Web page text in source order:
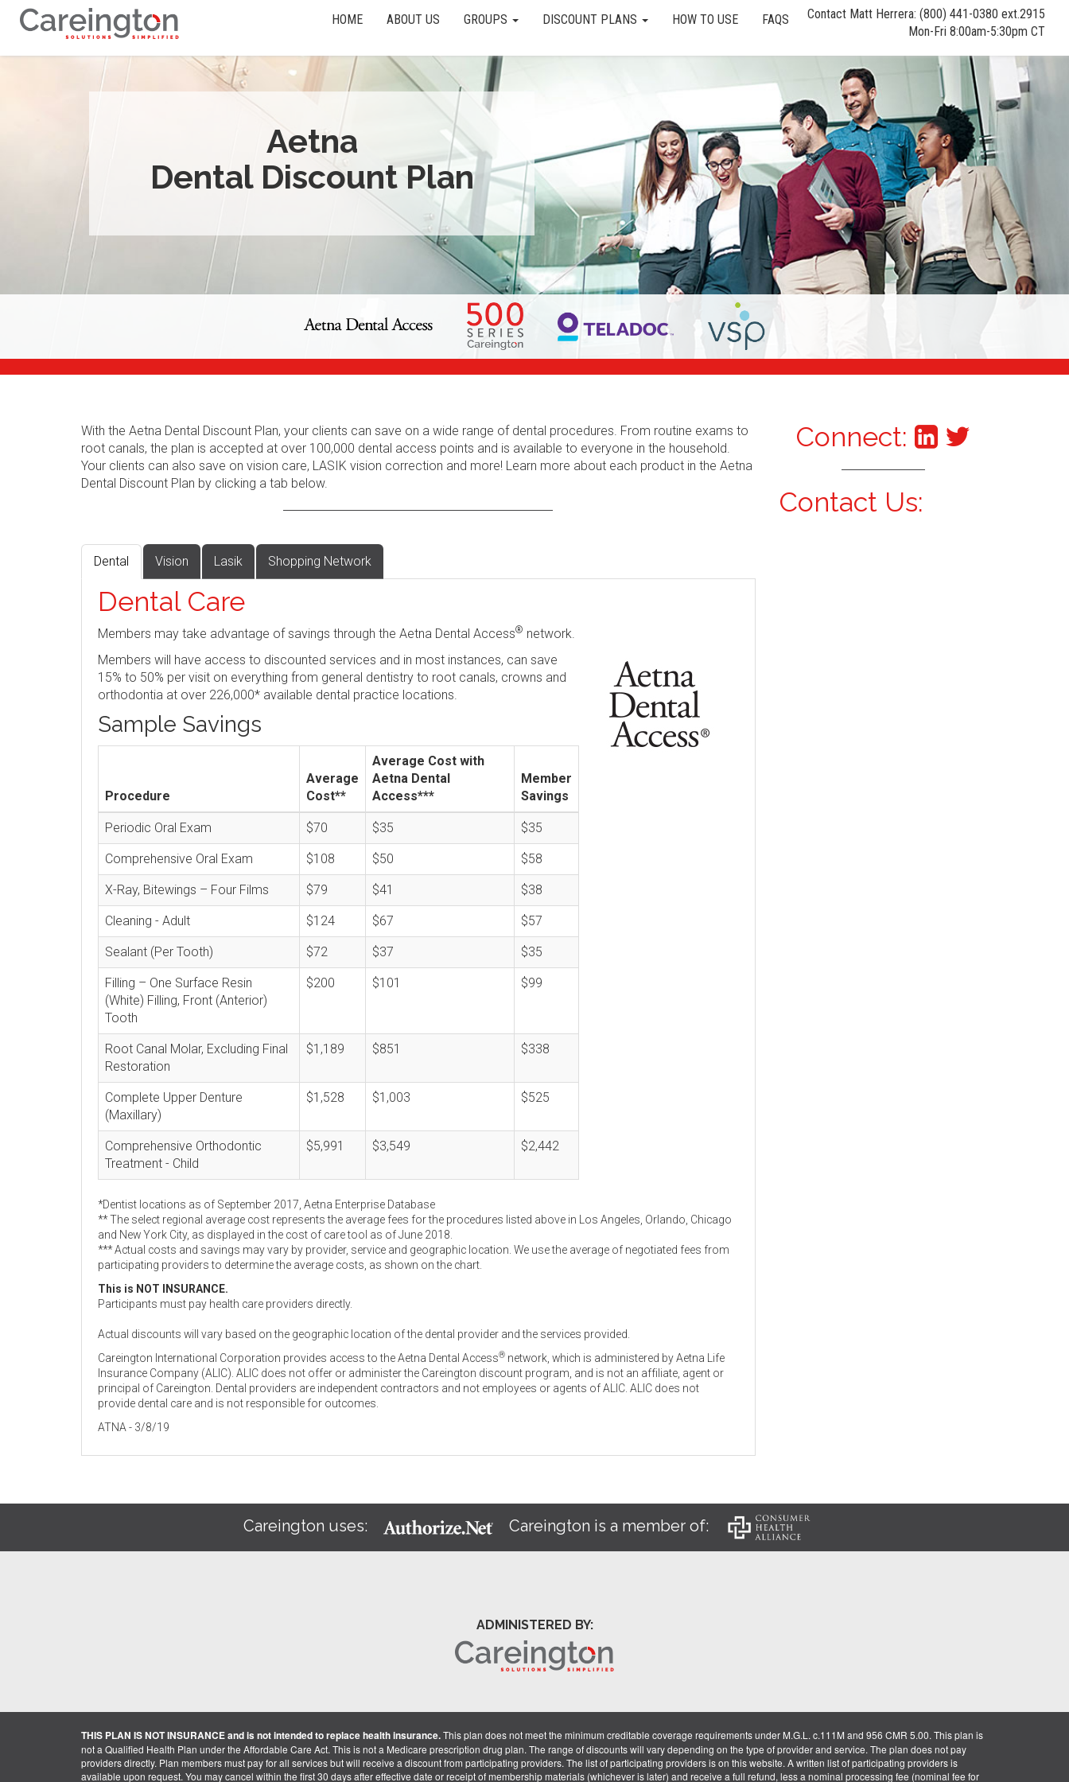
HOME ABOUT US GROUPS DISCOUNT PLANS HOW TO USE FAQS
Contact Matt Herrera: (800) 441-0380 ext.2915
Mon-Fri 8:00am-5:30pm CT
Aetna
Dental Discount Plan
With the Aetna Dental Discount Plan, your clients can save on a wide range of dental procedures. From routine exams to
root canals, the plan is accepted at over 100,000 dental access points and is available to everyone in the household.
Your clients can also save on vision care, LASIK vision correction and more! Learn more about each product in the Aetna
Dental Discount Plan by clicking a tab below.
Dental Vision Lasik Shopping Network
Dental Care
Members may take advantage of savings through the Aetna Dental Access® network.
Members will have access to discounted services and in most instances, can save
15% to 50% per visit on everything from general dentistry to root canals, crowns and
orthodontia at over 226,000* available dental practice locations.
Sample Savings
Procedure
Average
Cost**
Average Cost with
Aetna Dental
Access***
Member
Savings
Periodic Oral Exam $70 $35 $35
Comprehensive Oral Exam $108 $50 $58
X-Ray, Bitewings – Four Films $79 $41 $38
Cleaning - Adult $124 $67 $57
Sealant (Per Tooth) $72 $37 $35
Filling – One Surface Resin
(White) Filling, Front (Anterior)
Tooth
$200 $101 $99
Root Canal Molar, Excluding Final
Restoration
$1,189 $851 $338
Complete Upper Denture
(Maxillary)
$1,528 $1,003 $525
Comprehensive Orthodontic
Treatment - Child
$5,991 $3,549 $2,442
*Dentist locations as of September 2017, Aetna Enterprise Database
** The select regional average cost represents the average fees for the procedures listed above in Los Angeles, Orlando, Chicago
and New York City, as displayed in the cost of care tool as of June 2018.
*** Actual costs and savings may vary by provider, service and geographic location. We use the average of negotiated fees from
participating providers to determine the average costs, as shown on the chart.
This is NOT INSURANCE.
Participants must pay health care providers directly.
Actual discounts will vary based on the geographic location of the dental provider and the services provided.
Careington International Corporation provides access to the Aetna Dental Access® network, which is administered by Aetna Life
Insurance Company (ALIC). ALIC does not offer or administer the Careington discount program, and is not an affiliate, agent or
principal of Careington. Dental providers are independent contractors and not employees or agents of ALIC. ALIC does not
provide dental care and is not responsible for outcomes.
ATNA - 3/8/19
Connect:
Contact Us:
Careington uses: Careington is a member of:
ADMINISTERED BY:
THIS PLAN IS NOT INSURANCE and is not intended to replace health insurance.This plan does not meet the minimum creditable coverage requirements under M.G.L. c.111M and 956 CMR 5.00. This plan is
not a Qualified Health Plan under the Affordable Care Act. This is not a Medicare prescription drug plan. The range of discounts will vary depending on the type of provider and service. The plan does not pay
providers directly. Plan members must pay for all services but will receive a discount from participating providers. The list of participating providers is on this website. A written list of participating providers is
available upon request. You may cancel within the first 30 days after effective date or receipt of membership materials (whichever is later) and receive a full refund, less a nominal processing fee (nominal fee for